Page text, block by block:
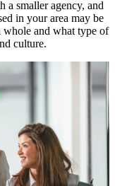
a smaller agency, and
in your area may be
whole and what type of
culture.